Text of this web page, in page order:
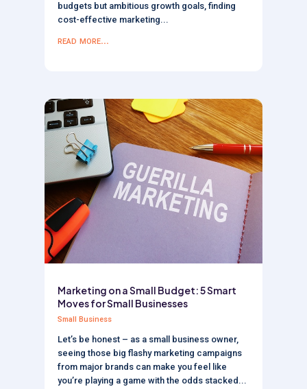
budgets but ambitious growth goals, finding
cost-effective marketing...
read more...
Marketing on a Small Budget: 5 Smart
Moves for Small Businesses
Small Business
Let’s be honest – as a small business owner,
seeing those big flashy marketing campaigns
from major brands can make you feel like
you’re playing a game with the odds stacked...